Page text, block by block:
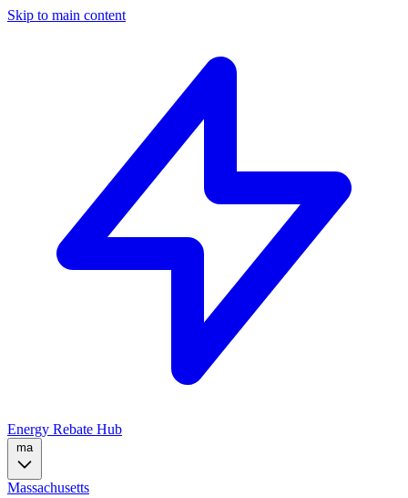
Skip to main content
Energy Rebate Hub
ma
Massachusetts